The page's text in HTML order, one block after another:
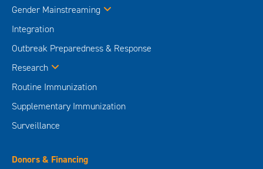
Gender Mainstreaming
Integration
Outbreak Preparedness & Response
Research
Routine Immunization
Supplementary Immunization
Surveillance
Donors & Financing